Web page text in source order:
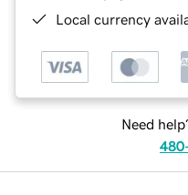
Local currency
Need